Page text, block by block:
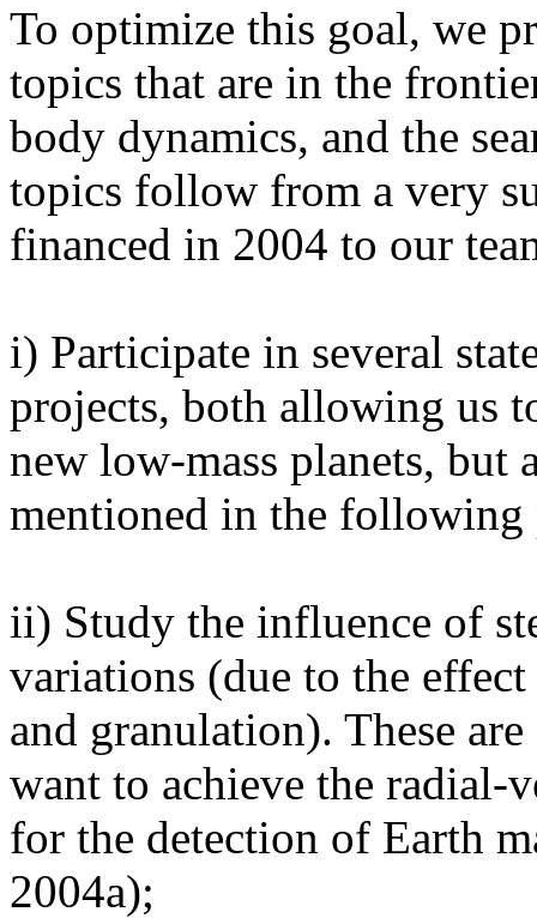
To optimize this goal, we
topics that are in the
body dynamics, and the
topics follow from a very
financed in 2004 to our
i) Participate in several
projects, both allowing us
new low-mass planets, but
mentioned in the following
ii) Study the influence of
variations (due to the
and granulation). These
want to achieve the radial-
for the detection of Earth
2004a);